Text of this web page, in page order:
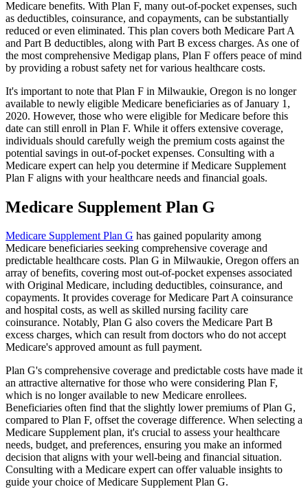
Medicare benefits. With Plan F, many out-of-pocket expenses, such
as deductibles, coinsurance, and copayments, can be substantially
reduced or even eliminated. This plan covers both Medicare Part A
and Part B deductibles, along with Part B excess charges. As one of
the most comprehensive Medigap plans, Plan F offers peace of mind
by providing a robust safety net for various healthcare costs.
It's important to note that Plan F in Milwaukie, Oregon is no longer
available to newly eligible Medicare beneficiaries as of January 1,
2020. However, those who were eligible for Medicare before this
date can still enroll in Plan F. While it offers extensive coverage,
individuals should carefully weigh the premium costs against the
potential savings in out-of-pocket expenses. Consulting with a
Medicare expert can help you determine if Medicare Supplement
Plan F aligns with your healthcare needs and financial goals.
Medicare Supplement Plan G
Medicare Supplement Plan G has gained popularity among
Medicare beneficiaries seeking comprehensive coverage and
predictable healthcare costs. Plan G in Milwaukie, Oregon offers an
array of benefits, covering most out-of-pocket expenses associated
with Original Medicare, including deductibles, coinsurance, and
copayments. It provides coverage for Medicare Part A coinsurance
and hospital costs, as well as skilled nursing facility care
coinsurance. Notably, Plan G also covers the Medicare Part B
excess charges, which can result from doctors who do not accept
Medicare's approved amount as full payment.
Plan G's comprehensive coverage and predictable costs have made it
an attractive alternative for those who were considering Plan F,
which is no longer available to new Medicare enrollees.
Beneficiaries often find that the slightly lower premiums of Plan G,
compared to Plan F, offset the coverage difference. When selecting a
Medicare Supplement plan, it's crucial to assess your healthcare
needs, budget, and preferences, ensuring you make an informed
decision that aligns with your well-being and financial situation.
Consulting with a Medicare expert can offer valuable insights to
guide your choice of Medicare Supplement Plan G.